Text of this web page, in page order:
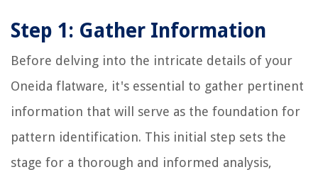
Step 1: Gather Information
Before delving into the intricate details of your
Oneida flatware, it's essential to gather pertinent
information that will serve as the foundation for
pattern identification. This initial step sets the
stage for a thorough and informed analysis,